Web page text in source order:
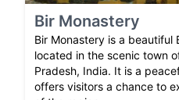
Bir Monastery
Bir Monastery is a beautiful
located in the scenic town
Pradesh, India. It is a
offers visitors a chance to